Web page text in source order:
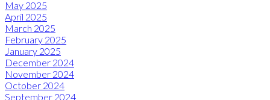
May 2025
April 2025
March 2025
February 2025
January 2025
December 2024
November 2024
October 2024
September 2024